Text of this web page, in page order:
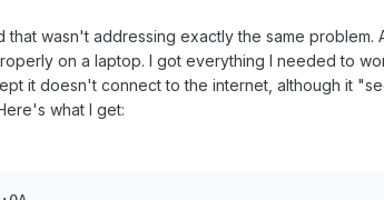
wasn't addressing exactly the same problem.
on a laptop. I got everything I needed to
it doesn't connect to the internet, although it
what I get: